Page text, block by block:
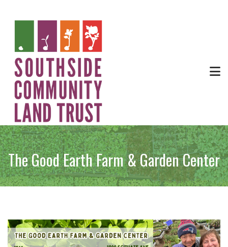
The Good Earth Farm & Garden Center